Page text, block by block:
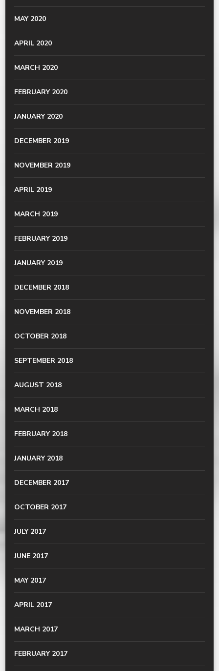
MAY 2020
APRIL 2020
MARCH 2020
FEBRUARY 2020
JANUARY 2020
DECEMBER 2019
NOVEMBER 2019
APRIL 2019
MARCH 2019
FEBRUARY 2019
JANUARY 2019
DECEMBER 2018
NOVEMBER 2018
OCTOBER 2018
SEPTEMBER 2018
AUGUST 2018
MARCH 2018
FEBRUARY 2018
JANUARY 2018
DECEMBER 2017
OCTOBER 2017
JULY 2017
JUNE 2017
MAY 2017
APRIL 2017
MARCH 2017
FEBRUARY 2017